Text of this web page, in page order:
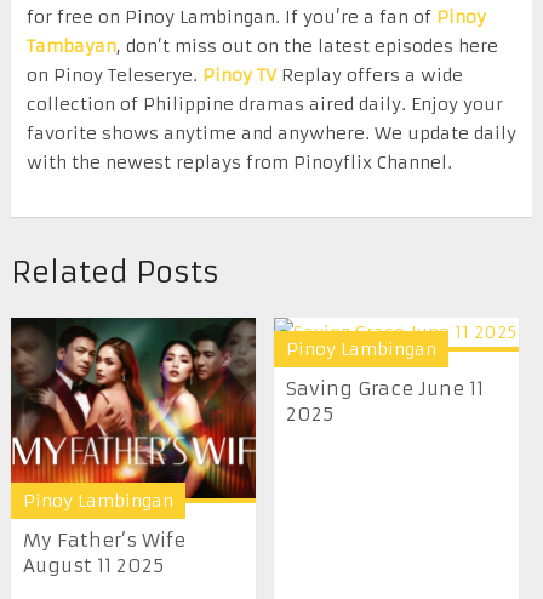
for free on Pinoy Lambingan. If you’re a fan of Pinoy
Tambayan, don’t miss out on the latest episodes here
on Pinoy Teleserye. Pinoy TVReplay offers a wide
collection of Philippine dramas aired daily. Enjoy your
favorite shows anytime and anywhere. We update daily
with the newest replays from Pinoyflix Channel.
Related Posts
Pinoy Lambingan
My Father’s Wife
August 11 2025
Pinoy Lambingan
Saving Grace June 11
2025